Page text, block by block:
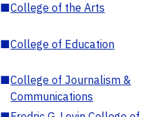
■College of the Arts
■College of Education
■College of Journalism &
Communications